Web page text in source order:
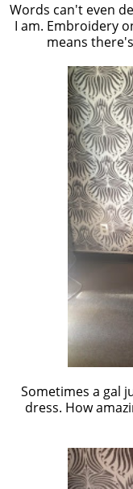
Words can't even
I am. Embroidery
means
Sometimes a gal
dress. How